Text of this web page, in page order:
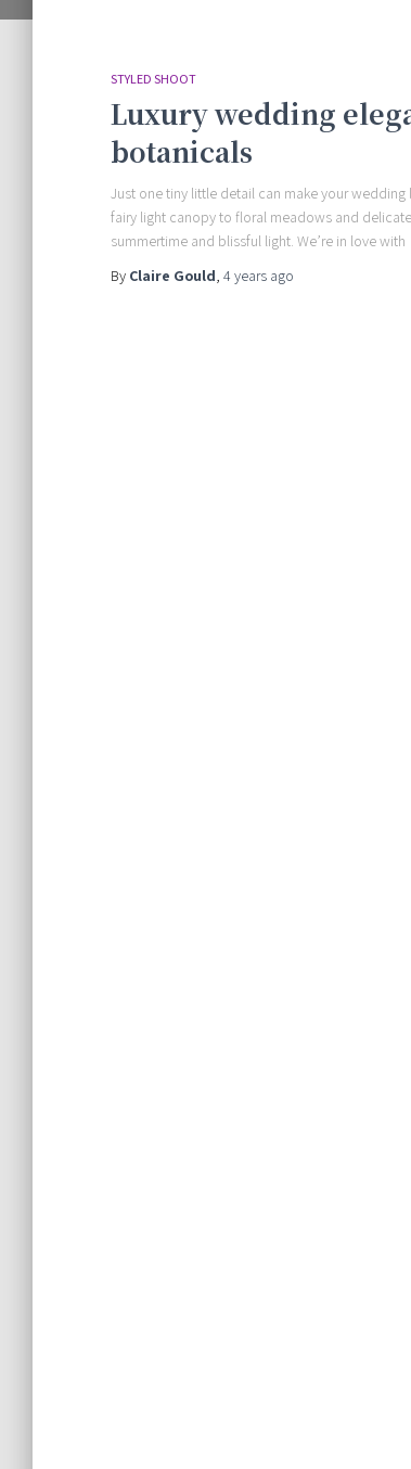
STYLED SHOOT
Luxury wedding
botanicals
Just one tiny little detail can make your
fairy light canopy to floral meadows and
summertime and blissful light. We’re in love with
By Claire Gould, 4 years ago